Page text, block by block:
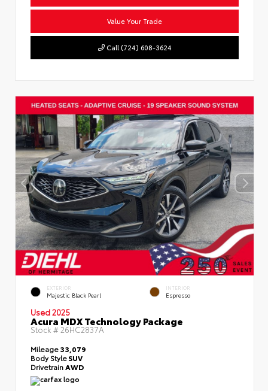
Value Your Trade
Call (724) 608-3624
EXTERIOR
Majestic Black Pearl
INTERIOR
Espresso
Used 2025
Acura MDX Technology Package
Stock # 26HC2837A
Mileage33,079
Body StyleSUV
Drivetrain AWD